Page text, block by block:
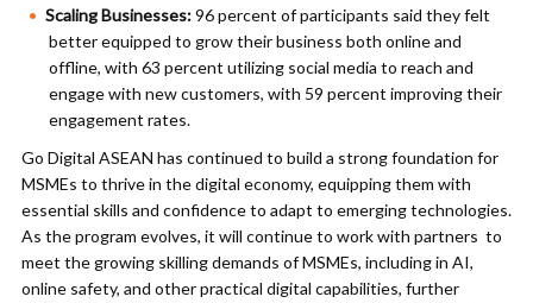
Scaling Businesses:96 percent of participants said they felt
better equipped to grow their business both online and
offline, with 63 percent utilizing social media to reach and
engage with new customers, with 59 percent improving their
engagement rates.
Go Digital ASEAN has continued to build a strong foundation for
MSMEs to thrive in the digital economy, equipping them with
essential skills and confidence to adapt to emerging technologies.
As the program evolves, it will continue to work with partners to
meet the growing skilling demands of MSMEs, including in AI,
online safety, and other practical digital capabilities, further